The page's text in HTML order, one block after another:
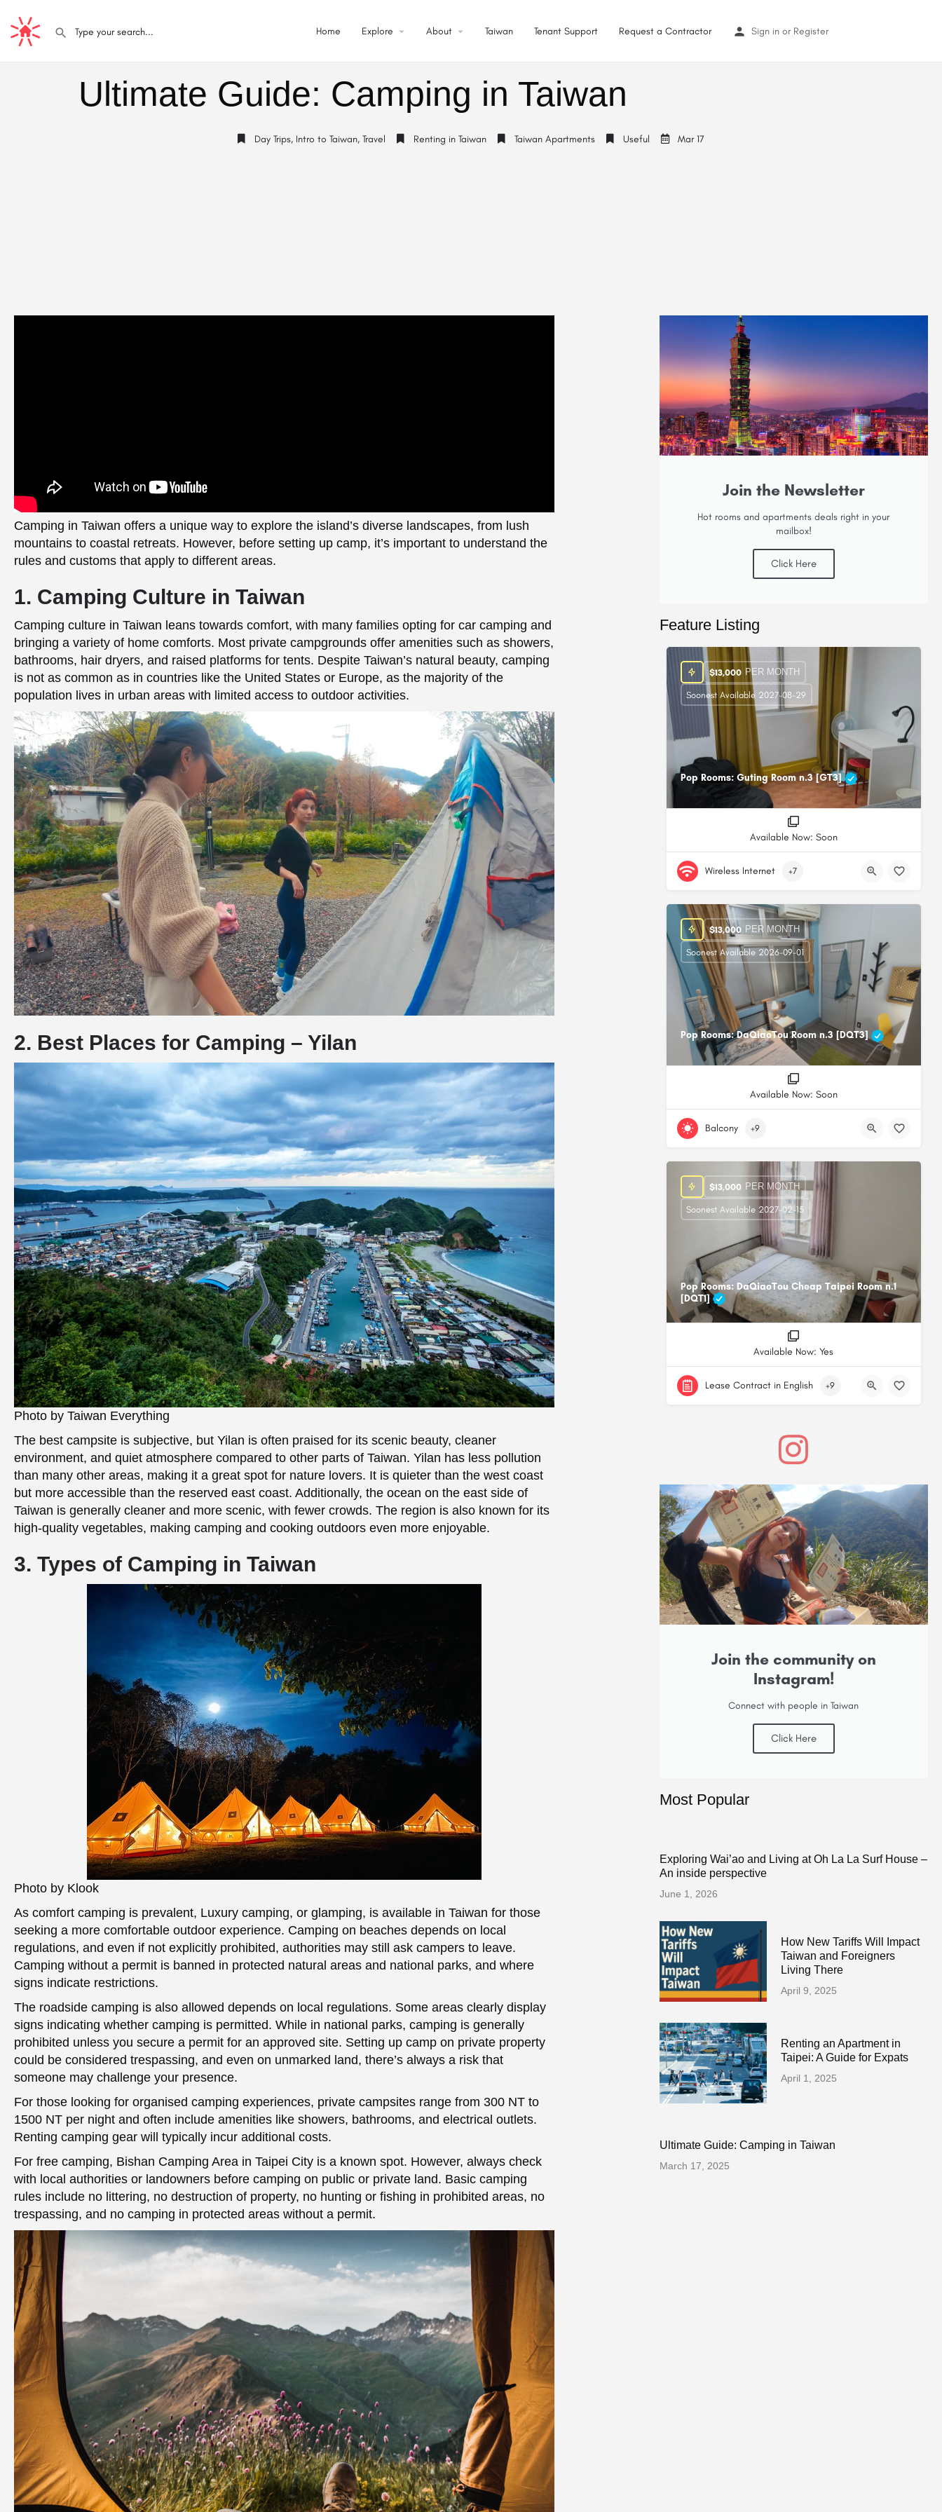
Home Explore About Taiwan Tenant Support Request a Contractor Sign in or Register
Ultimate Guide: Camping in Taiwan
Day Trips, Intro to Taiwan, Travel Renting in Taiwan Taiwan Apartments Useful Mar 17
Camping in Taiwan offers a unique way to explore the island’s diverse landscapes, from lush
mountains to coastal retreats. However, before setting up camp, it’s important to understand the
rules and customs that apply to different areas.
1. Camping Culture in Taiwan
Camping culture in Taiwan leans towards comfort, with many families opting for car camping and
bringing a variety of home comforts. Most private campgrounds offer amenities such as showers,
bathrooms, hair dryers, and raised platforms for tents. Despite Taiwan’s natural beauty, camping
is not as common as in countries like the United States or Europe, as the majority of the
population lives in urban areas with limited access to outdoor activities.
2. Best Places for Camping – Yilan
Photo by Taiwan Everything
The best campsite is subjective, but Yilan is often praised for its scenic beauty, cleaner
environment, and quiet atmosphere compared to other parts of Taiwan. Yilan has less pollution
than many other areas, making it a great spot for nature lovers. It is quieter than the west coast
but more accessible than the reserved east coast. Additionally, the ocean on the east side of
Taiwan is generally cleaner and more scenic, with fewer crowds. The region is also known for its
high-quality vegetables, making camping and cooking outdoors even more enjoyable.
3. Types of Camping in Taiwan
Photo by Klook
As comfort camping is prevalent, Luxury camping, or glamping, is available in Taiwan for those
seeking a more comfortable outdoor experience. Camping on beaches depends on local
regulations, and even if not explicitly prohibited, authorities may still ask campers to leave.
Camping without a permit is banned in protected natural areas and national parks, and where
signs indicate restrictions.
The roadside camping is also allowed depends on local regulations. Some areas clearly display
signs indicating whether camping is permitted. While in national parks, camping is generally
prohibited unless you secure a permit for an approved site. Setting up camp on private property
could be considered trespassing, and even on unmarked land, there’s always a risk that
someone may challenge your presence.
For those looking for organised camping experiences, private campsites range from 300 NT to
1500 NT per night and often include amenities like showers, bathrooms, and electrical outlets.
Renting camping gear will typically incur additional costs.
For free camping, Bishan Camping Area in Taipei City is a known spot. However, always check
with local authorities or landowners before camping on public or private land. Basic camping
rules include no littering, no destruction of property, no hunting or fishing in prohibited areas, no
trespassing, and no camping in protected areas without a permit.
Join the Newsletter
Hot rooms and apartments deals right in your
mailbox!
Click Here
Feature Listing
Pop Rooms: Guting Room n.3 [GT3]
$13,000 PER MONTH
Soonest Available 2027-08-29
Available Now: Soon
Wireless Internet +7
Pop Rooms: DaQiaoTou Room n.3 [DQT3]
$13,000 PER MONTH
Soonest Available 2026-09-01
Available Now: Soon
Balcony +9
Pop Rooms: DaQiaoTou Cheap Taipei Room n.1
[DQT1]
$13,000 PER MONTH
Soonest Available 2027-02-15
Available Now: Yes
Lease Contract in English +9
Join the community on
Instagram!
Connect with people in Taiwan
Click Here
Most Popular
Exploring Wai’ao and Living at Oh La La Surf House –
An inside perspective
June 1, 2026
How New Tariffs Will Impact
Taiwan and Foreigners
Living There
April 9, 2025
Renting an Apartment in
Taipei: A Guide for Expats
April 1, 2025
Ultimate Guide: Camping in Taiwan
March 17, 2025